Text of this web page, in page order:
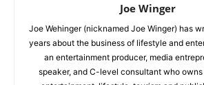
Joe Winger
Joe Wehinger (nicknamed Joe Winger) has
years about the business of lifestyle and
an entertainment producer, media
speaker, and C-level consultant who owns